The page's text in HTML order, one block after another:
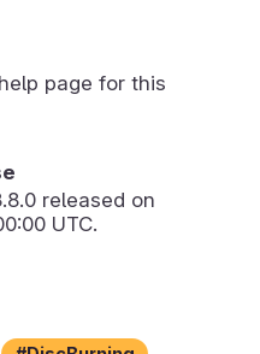
page for this
released on
UTC.